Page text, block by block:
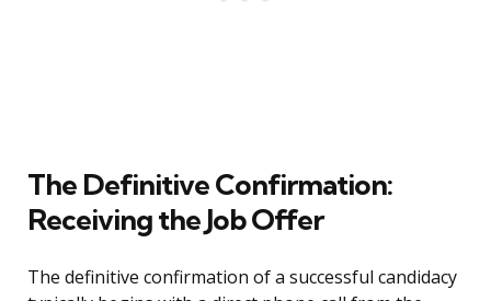
The Definitive Confirmation:
Receiving the Job Offer
The definitive confirmation of a successful candidacy